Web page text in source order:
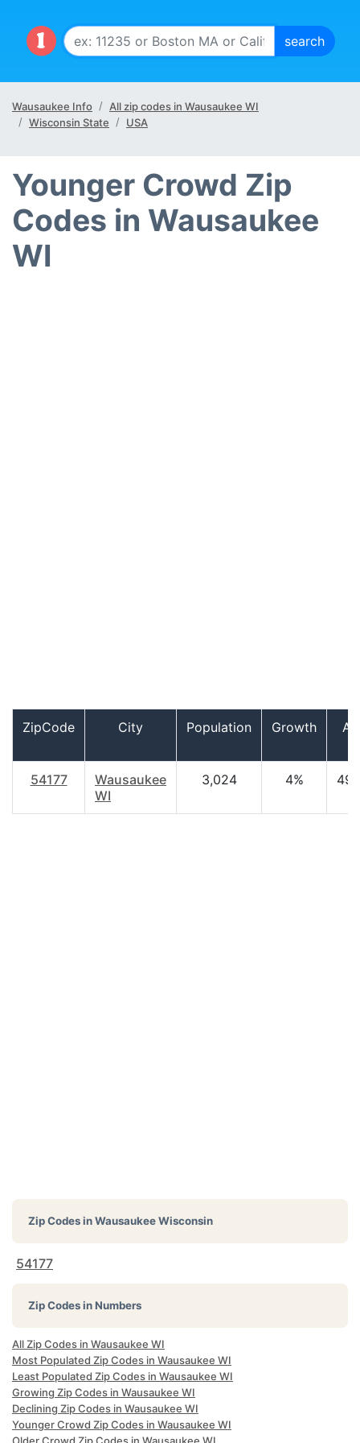
Wausaukee Info
All zip codes in Wausaukee WI
Wisconsin State
USA
Younger Crowd Zip
Codes in Wausaukee
WI
ZipCode City Population Growth
54177
Wausaukee
WI
3,024 4%
Zip Codes inWausaukee Wisconsin
54177
Zip Codes in Numbers
All Zip Codes in Wausaukee WI
Most Populated Zip Codes in Wausaukee WI
Least Populated Zip Codes in Wausaukee WI
Growing Zip Codes in Wausaukee WI
Declining Zip Codes in Wausaukee WI
Younger Crowd Zip Codes in Wausaukee WI